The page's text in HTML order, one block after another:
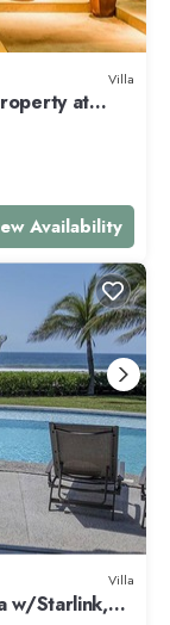
Villa
at
Availability
Villa
w/Starlink,